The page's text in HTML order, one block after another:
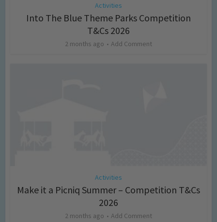
Activities
Into The Blue Theme Parks Competition
T&Cs 2026
2 months ago Add Comment
Activities
Make it a Picniq Summer – Competition T&Cs
2026
2 months ago Add Comment